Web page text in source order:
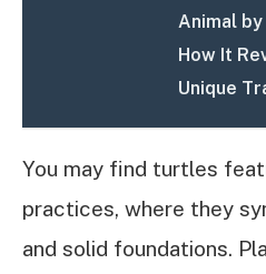
Animal
How It
Unique
You may find turtles
practices, where they
and solid foundations.